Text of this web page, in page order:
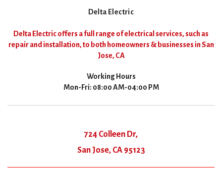
Delta Electric
Delta Electric offers a full range of electrical services, such as
repair and installation, to both homeowners & businesses in San
Jose, CA
Working Hours
Mon-Fri: 08:00 AM-04:00 PM
724 Colleen Dr,
San Jose, CA 95123